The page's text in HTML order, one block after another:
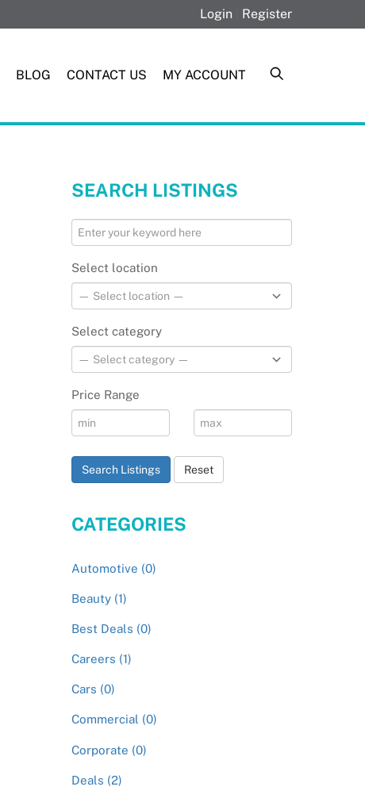
Login Register
BLOG CONTACT US MY ACCOUNT
SEARCH LISTINGS
Select location
Select category
Price Range
Search Listings Reset
CATEGORIES
Automotive (0)
Beauty (1)
Best Deals (0)
Careers (1)
Cars (0)
Commercial (0)
Corporate (0)
Deals (2)